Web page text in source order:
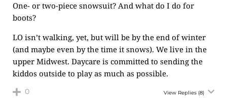
One- or two-piece snowsuit? And what do I do for
boots?
LO isn’t walking, yet, but will be by the end of winter
(and maybe even by the time it snows). We live in the
upper Midwest. Daycare is committed to sending the
kiddos outside to play as much as possible.
0 View Replies (8)